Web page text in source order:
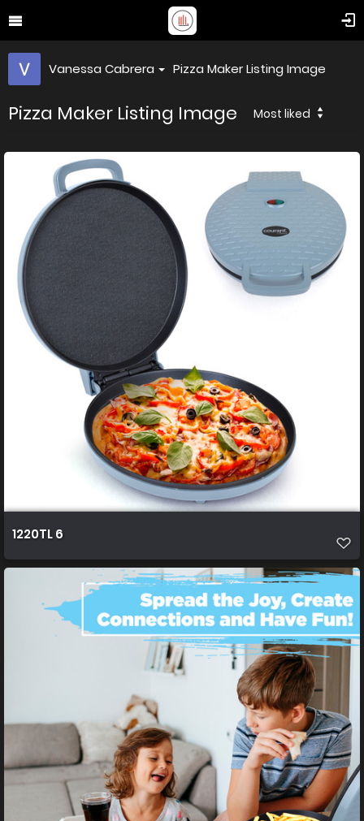
Vanessa Cabrera Pizza Maker Listing Image
Pizza Maker Listing Image Most liked
1220TL 6